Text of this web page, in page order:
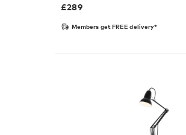
£289
Members get FREE delivery*